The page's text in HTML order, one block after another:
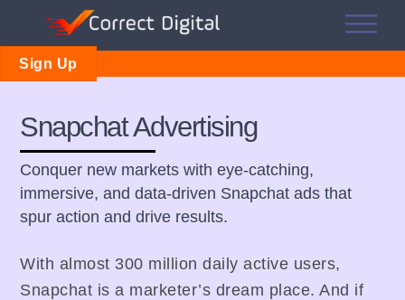
content
Sign Up
Snapchat Advertising
Conquer new markets with eye-catching,
immersive, and data-driven Snapchat ads that
spur action and drive results.
With almost 300 million daily active users,
Snapchat is a marketer’s dream place. And if